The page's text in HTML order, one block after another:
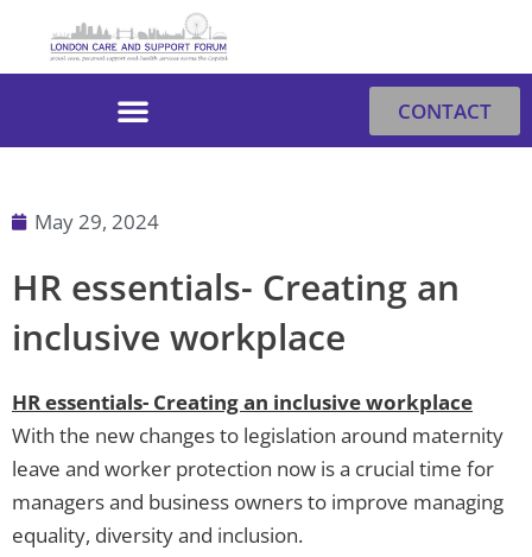
CONTACT
May 29, 2024
HR essentials- Creating an
inclusive workplace
HR essentials- Creating an inclusive workplace
With the new changes to legislation around maternity
leave and worker protection now is a crucial time for
managers and business owners to improve managing
equality, diversity and inclusion.